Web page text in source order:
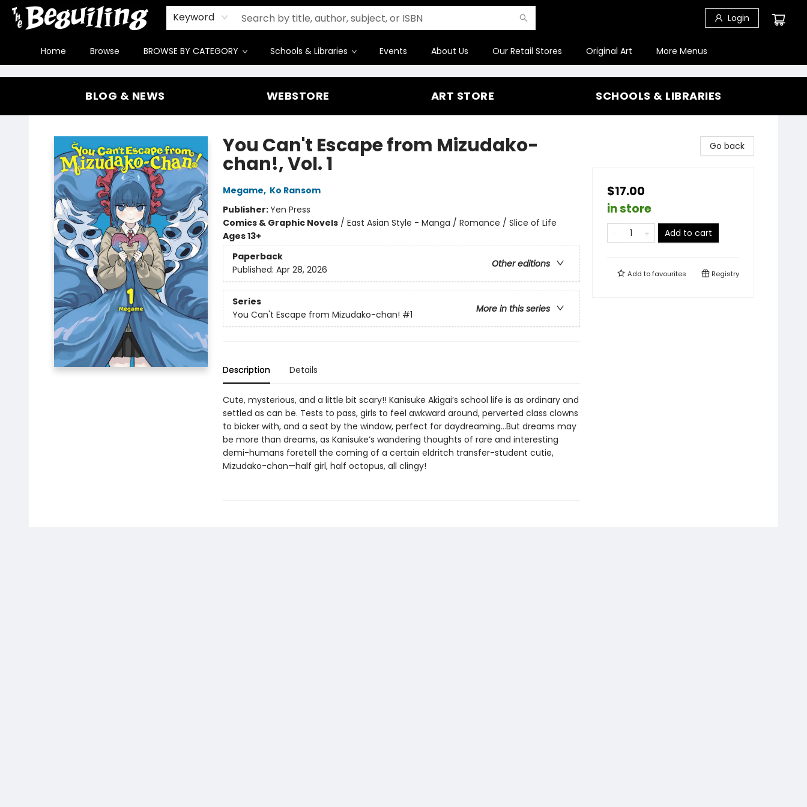
Keyword Login
Home Browse BROWSE BY CATEGORY Schools & Libraries Events About Us Our Retail Stores Original Art
Gift Cards
Contact & Hours
FAQ
Jobs
More Menus
The Beguiling Books & Art Inc
BLOG & NEWS WEBSTORE ART STORE SCHOOLS & LIBRARIES
You Can't Escape from Mizudako-
chan!, Vol. 1
Megame, Ko Ransom
Publisher:Yen Press
Comics & Graphic Novels/ East Asian Style - Manga / Romance / Slice of Life
Ages 13+
Paperback
Other editions
Published: Apr 28, 2026
Series
More in this series
You Can't Escape from Mizudako-chan! #1
Description Details
Cute, mysterious, and a little bit scary!! Kanisuke Akigai’s school life is as ordinary and
settled as can be. Tests to pass, girls to feel awkward around, perverted class clowns
to bicker with, and a seat by the window, perfect for daydreaming…But dreams may
be more than dreams, as Kanisuke’s wandering thoughts of rare and interesting
demi-humans foretell the coming of a certain eldritch transfer-student cutie,
Mizudako-chan—half girl, half octopus, all clingy!
Go back
$17.00
in store
Add to cart
Add tofavourites Registry